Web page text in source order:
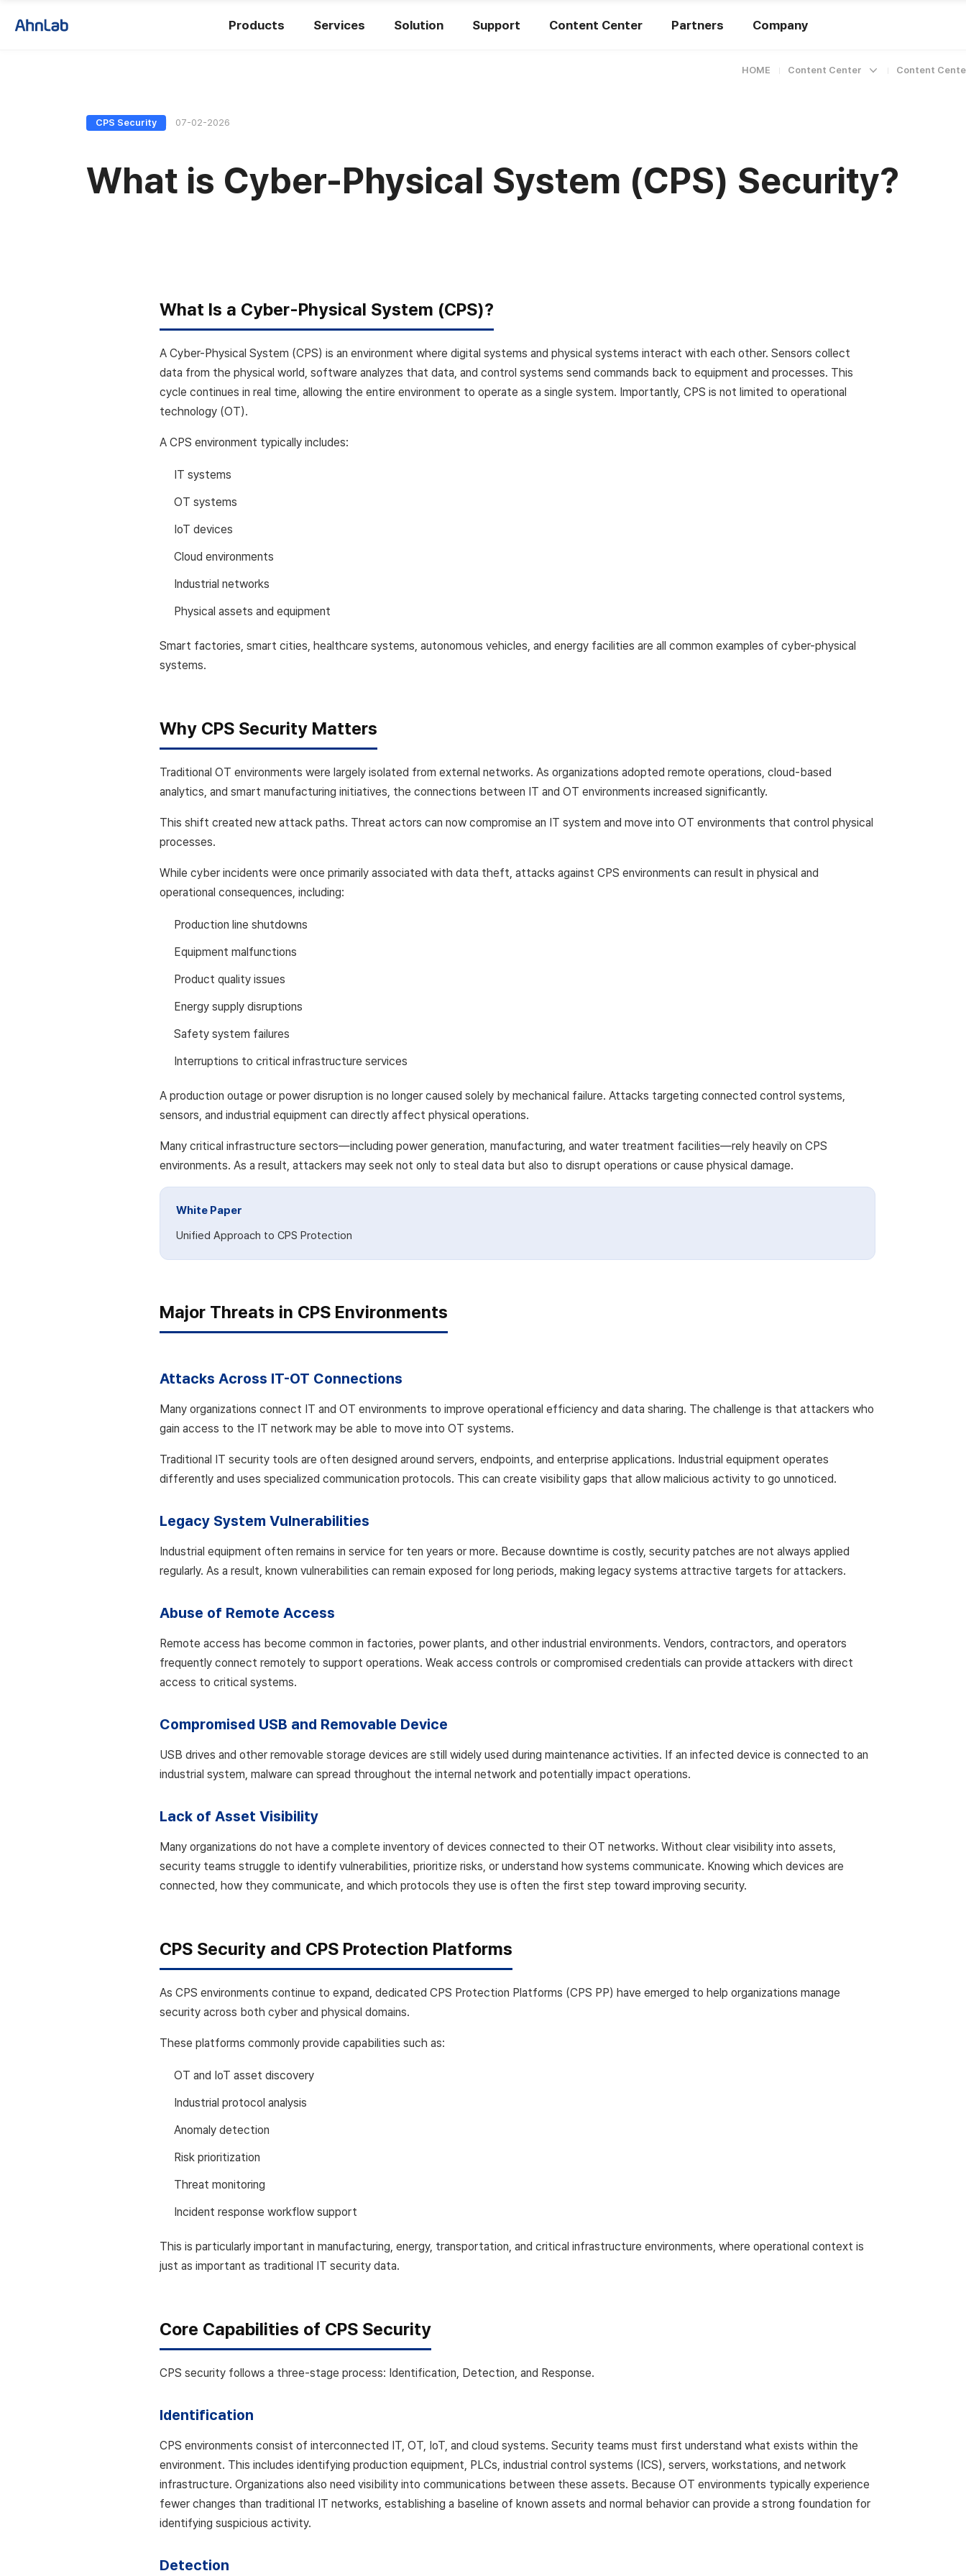
Products Services Solution Support Content Center Partners Company
HOME Content Center Content
CPS Security 07-02-2026
What is Cyber-Physical System (CPS) Security?
What Is a Cyber-Physical System (CPS)?
A Cyber-Physical System (CPS) is an environment where digital systems and physical systems interact with each other. Sensors collect
data from the physical world, software analyzes that data, and control systems send commands back to equipment and processes. This
cycle continues in real time, allowing the entire environment to operate as a single system. Importantly, CPS is not limited to operational
technology (OT).
A CPS environment typically includes:
IT systems
OT systems
IoT devices
Cloud environments
Industrial networks
Physical assets and equipment
Smart factories, smart cities, healthcare systems, autonomous vehicles, and energy facilities are all common examples of cyber-physical
systems.
Why CPS Security Matters
Traditional OT environments were largely isolated from external networks. As organizations adopted remote operations, cloud-based
analytics, and smart manufacturing initiatives, the connections between IT and OT environments increased significantly.
This shift created new attack paths. Threat actors can now compromise an IT system and move into OT environments that control physical
processes.
While cyber incidents were once primarily associated with data theft, attacks against CPS environments can result in physical and
operational consequences, including:
Production line shutdowns
Equipment malfunctions
Product quality issues
Energy supply disruptions
Safety system failures
Interruptions to critical infrastructure services
A production outage or power disruption is no longer caused solely by mechanical failure. Attacks targeting connected control systems,
sensors, and industrial equipment can directly affect physical operations.
Many critical infrastructure sectors—including power generation, manufacturing, and water treatment facilities—rely heavily on CPS
environments. As a result, attackers may seek not only to steal data but also to disrupt operations or cause physical damage.
White Paper
Unified Approach to CPS Protection
Major Threats in CPS Environments
Attacks Across IT-OT Connections
Many organizations connect IT and OT environments to improve operational efficiency and data sharing. The challenge is that attackers who
gain access to the IT network may be able to move into OT systems.
Traditional IT security tools are often designed around servers, endpoints, and enterprise applications. Industrial equipment operates
differently and uses specialized communication protocols. This can create visibility gaps that allow malicious activity to go unnoticed.
Legacy System Vulnerabilities
Industrial equipment often remains in service for ten years or more. Because downtime is costly, security patches are not always applied
regularly. As a result, known vulnerabilities can remain exposed for long periods, making legacy systems attractive targets for attackers.
Abuse of Remote Access
Remote access has become common in factories, power plants, and other industrial environments. Vendors, contractors, and operators
frequently connect remotely to support operations. Weak access controls or compromised credentials can provide attackers with direct
access to critical systems.
Compromised USB and Removable Device
USB drives and other removable storage devices are still widely used during maintenance activities. If an infected device is connected to an
industrial system, malware can spread throughout the internal network and potentially impact operations.
Lack of Asset Visibility
Many organizations do not have a complete inventory of devices connected to their OT networks. Without clear visibility into assets,
security teams struggle to identify vulnerabilities, prioritize risks, or understand how systems communicate. Knowing which devices are
connected, how they communicate, and which protocols they use is often the first step toward improving security.
CPS Security and CPS Protection Platforms
As CPS environments continue to expand, dedicated CPS Protection Platforms (CPS PP) have emerged to help organizations manage
security across both cyber and physical domains.
These platforms commonly provide capabilities such as:
OT and IoT asset discovery
Industrial protocol analysis
Anomaly detection
Risk prioritization
Threat monitoring
Incident response workflow support
This is particularly important in manufacturing, energy, transportation, and critical infrastructure environments, where operational context is
just as important as traditional IT security data.
Core Capabilities of CPS Security
CPS security follows a three-stage process: Identification, Detection, and Response.
Identification
CPS environments consist of interconnected IT, OT, IoT, and cloud systems. Security teams must first understand what exists within the
environment. This includes identifying production equipment, PLCs, industrial control systems (ICS), servers, workstations, and network
infrastructure. Organizations also need visibility into communications between these assets. Because OT environments typically experience
fewer changes than traditional IT networks, establishing a baseline of known assets and normal behavior can provide a strong foundation for
identifying suspicious activity.
Detection